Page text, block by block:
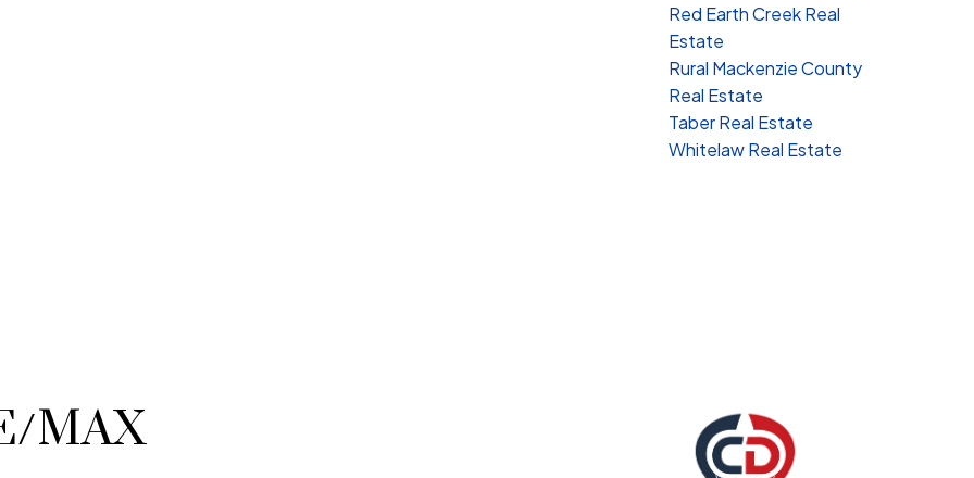
Red Earth Creek Real
Estate
Rural Mackenzie County
Real Estate
Taber Real Estate
Whitelaw Real Estate
MAX